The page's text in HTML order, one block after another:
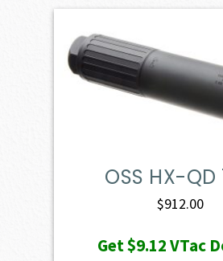
OSS HX-QD
$912.00
Get$9.12VTac